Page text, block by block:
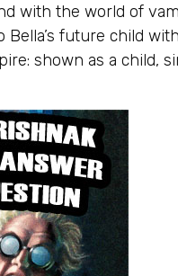
with the world of
future child
shown as a child,